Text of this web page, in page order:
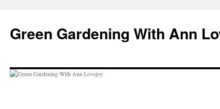
content
Green Gardening With Ann